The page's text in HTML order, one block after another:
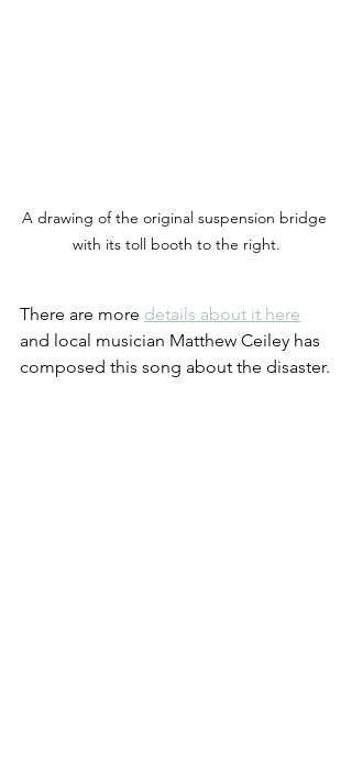
A drawing of the original suspension bridge
with its toll booth to the right.
There are more details about it here
and local musician Matthew Ceiley has
composed this song about the disaster.